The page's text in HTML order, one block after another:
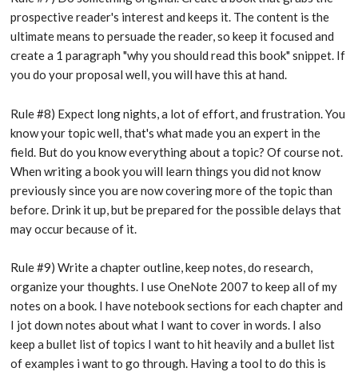
prospective reader's interest and keeps it. The content is the
ultimate means to persuade the reader, so keep it focused and
create a 1 paragraph "why you should read this book" snippet. If
you do your proposal well, you will have this at hand.
Rule #8) Expect long nights, a lot of effort, and frustration. You
know your topic well, that's what made you an expert in the
field. But do you know everything about a topic? Of course not.
When writing a book you will learn things you did not know
previously since you are now covering more of the topic than
before. Drink it up, but be prepared for the possible delays that
may occur because of it.
Rule #9) Write a chapter outline, keep notes, do research,
organize your thoughts. I use OneNote 2007 to keep all of my
notes on a book. I have notebook sections for each chapter and
I jot down notes about what I want to cover in words. I also
keep a bullet list of topics I want to hit heavily and a bullet list
of examples i want to go through. Having a tool to do this is